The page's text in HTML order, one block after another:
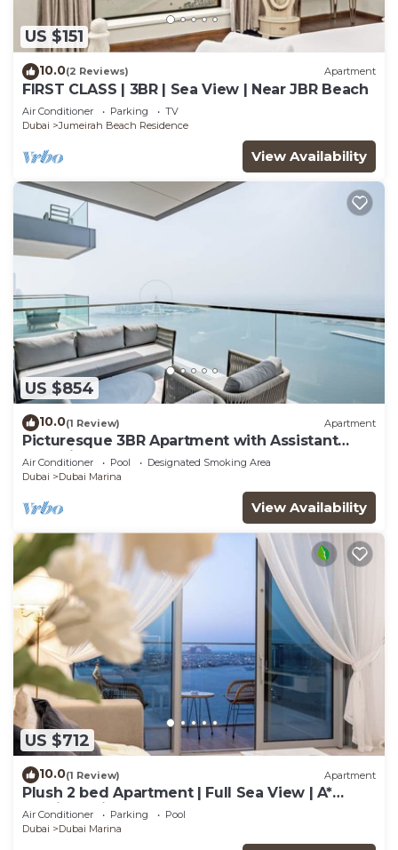
US $151
10.0(2 Reviews) Apartment
FIRST CLASS | 3BR | Sea View | Near JBR Beach
Air Conditioner Parking
TV
Dubai
Jumeirah Beach Residence
View Availability
US $854
10.0(1 Review) Apartment
Picturesque 3BR Apartment with Assistant
Room in The One JBR
Air Conditioner Pool
Designated Smoking Area
Dubai
Dubai Marina
View Availability
US $712
10.0(1 Review) Apartment
Plush 2 bed Apartment | Full Sea View | A*
Service | Direct Beach Access
Air Conditioner Parking
Pool
Dubai
Dubai Marina